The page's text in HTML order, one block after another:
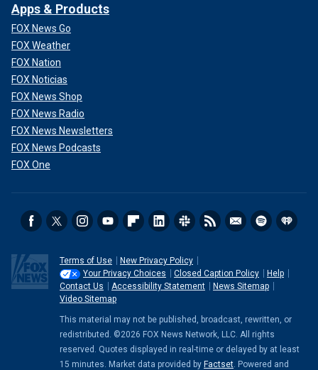
Apps & Products
FOX News Go
FOX Weather
FOX Nation
FOX Noticias
FOX News Shop
FOX News Radio
FOX News Newsletters
FOX News Podcasts
FOX One
Terms of Use
New Privacy Policy
Your Privacy Choices
Closed Caption Policy
Help
Contact Us
Accessibility Statement
News Sitemap
Video Sitemap
This material may not be published, broadcast, rewritten, or
redistributed. ©2026 FOX News Network, LLC. All rights
reserved. Quotes displayed in real-time or delayed by at least
15 minutes. Market data provided by Factset. Powered and